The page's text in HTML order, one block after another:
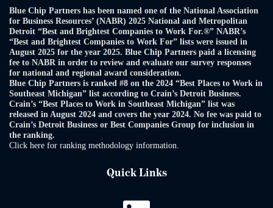
Blue Chip Partners has been named one of the National Association
for Business Resources’ (NABR) 2025 National and Metropolitan
Detroit “Best and Brightest Companies to Work For.®” NABR’s
“Best and Brightest Companies to Work For” lists were issued in
August 2025 for the year 2025. Blue Chip Partners paid a licensing
fee to NABR in order to review and evaluate our survey responses
for national and regional award consideration.
Blue Chip Partners is ranked #8 on the 2024 “Best Places to Work in
Southeast Michigan” list according to Crain’s Detroit Business.
Crain’s “Best Places to Work in Southeast Michigan” list was
released in August 2024 and covers the year 2024. No fee was paid to
Crain’s Detroit Business or Best Companies Group for inclusion in
the ranking.
Click here for ranking methodology information.
Quick Links